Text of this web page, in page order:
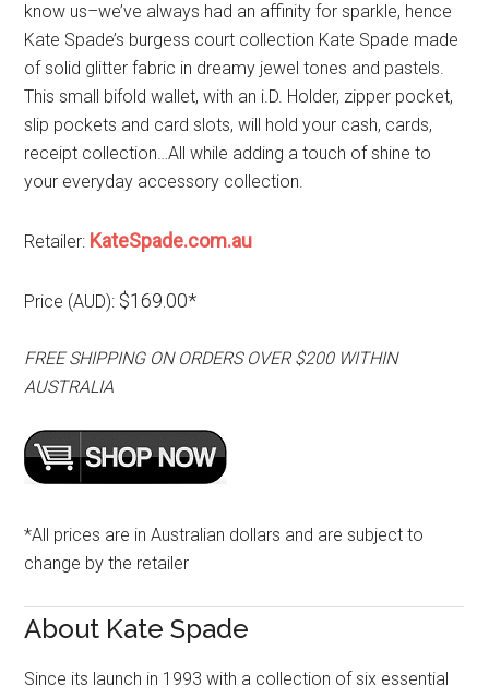
know us–we’ve always had an affinity for sparkle, hence
Kate Spade’s burgess court collection Kate Spade made
of solid glitter fabric in dreamy jewel tones and pastels.
This small bifold wallet, with an i.D. Holder, zipper pocket,
slip pockets and card slots, will hold your cash, cards,
receipt collection…All while adding a touch of shine to
your everyday accessory collection.
Retailer: KateSpade.com.au
Price (AUD): $169.00*
FREE SHIPPING ON ORDERS OVER $200 WITHIN
AUSTRALIA
*All prices are in Australian dollars and are subject to
change by the retailer
About Kate Spade
Since its launch in 1993 with a collection of six essential